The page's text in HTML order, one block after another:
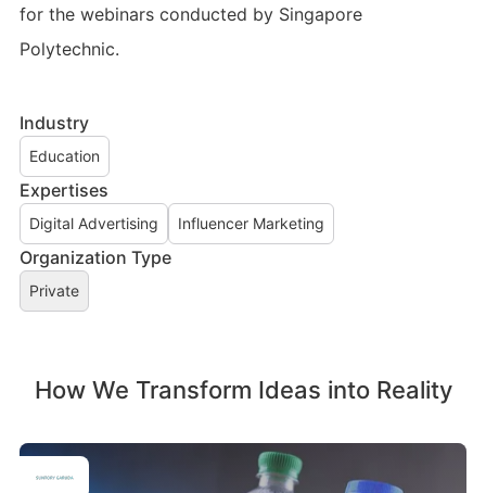
for the webinars conducted by Singapore
Polytechnic.
Industry
Education
Expertises
Digital Advertising Influencer Marketing
Organization Type
Private
How We Transform Ideas into Reality